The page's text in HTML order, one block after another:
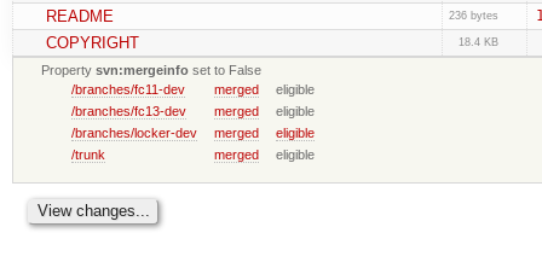
README
236 bytes
COPYRIGHT 18.4 KB
Propertysvn:mergeinfo set to False
/branches/fc11-dev
merged
eligible
/branches/fc13-dev
merged
eligible
/branches/locker-dev
merged
eligible
/trunk
merged eligible